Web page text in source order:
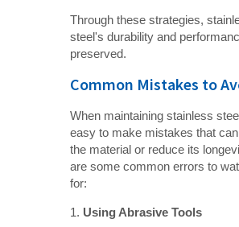
Through these strategies,
steel's durability and
preserved.
Common Mistakes to
When maintaining stainless
easy to make mistakes that
the material or reduce its
are some common errors to
for:
1. Using Abrasive Tools